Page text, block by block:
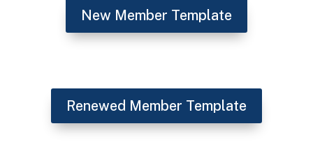
New Member Template
Renewed Member Template